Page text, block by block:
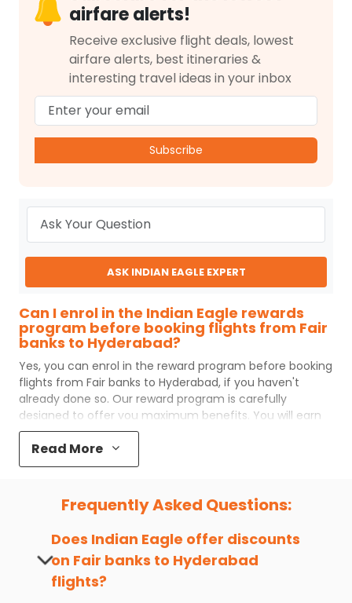
airfare alerts!
Receive exclusive flight deals, lowest
airfare alerts, best itineraries &
interesting travel ideas in your inbox
Subscribe
ASK INDIAN EAGLE EXPERT
Can I enrol in the Indian Eagle rewards
program before booking flights from Fair
banks to Hyderabad?
Yes, you can enrol in the reward program before booking
flights from Fair banks to Hyderabad, if you haven't
already done so. Our reward program is carefully
designed to offer you maximum benefits. You will earn
reward points for every flight ticket purchased and these
can later be redeemed to get discounts on future flight
ticket booking.
Popular Cabin Class for Travel to
Hyderabad from Fair banks
Major airlines operating from Fair banksto
Hyderabad
offer world-class services regardless of the cabin class
you choose to travel. Indian Eagle customers flying from
HYDmostly prefer economy and
Read More
Frequently Asked Questions:
Does Indian Eagle offer discounts
on Fair banks to Hyderabad
flights?